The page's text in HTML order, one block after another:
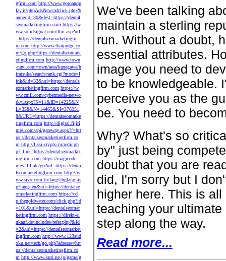
gfirm.com http://www.gotoandp
lay.it/phpAdsNew/adclick.php?b
annerid=30&dest=https://dental
seomarketingfirm.com https://w
ww.solidsignal.com/ftm.asp?url
=https://dentalseomarketingfir
m.com http://www.thaijudge.co
m/go.php?https://dentalseomark
etingfirm.com http://www.town
-navi.com/town/area/kanagawa/h
iratsuka/search/rank.cgi?mode=l
ink&id=32&url=https://dentals
eomarketingfirm.com https://w
ww.cmil.com/cybermedia-netwo
rk/t.aspx?S=11&ID=14225&N
L=358&N=14465&SI=376951
8&URL=https://dentalseomarke
tingfirm.com http://digital.fijiti
mes.com/api/gateway.aspx?f=htt
ps://dentalseomarketingfirm.co
m http://lissi-crypto.ru/redir.ph
p?_link=https://dentalseomarket
ingfirm.com https://magicode.
me/affiliate/go?url=https://denta
lseomarketingfirm.com http://w
ww.sivo.com.tn/lang/chglang.as
p?lang=en&url=https://dentalse
omarketingfirm.com https://cd
p.thegoldwater.com/click.php?id
=101&url=https://dentalseomar
ketingfirm.com https://direkt-ei
nkauf.de/includes/refer.php?&id
=2&url=https://dentalseomarket
ingfirm.com http://www.123sud
oku.net/tech/go.php?adresse=htt
ps://dentalseomarketingfirm.co
m http://www.kuri.ne.jp/game/g
We've been talking
maintain a sterling
run. Without a doubt,
essential attributes.
image you need to
to be knowledgeable.
perceive you as the
be. You need to
Why? What's so
by" just being
doubt that you are
did, I'm sorry but I
higher here. This is
teaching your
step along the way.
Read more...